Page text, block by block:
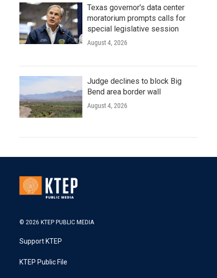
Texas governor's data center
moratorium prompts calls for
special legislative session
August 4, 2026
Judge declines to block Big
Bend area border wall
August 4, 2026
© 2026 KTEP PUBLIC MEDIA
Support KTEP
KTEP Public File